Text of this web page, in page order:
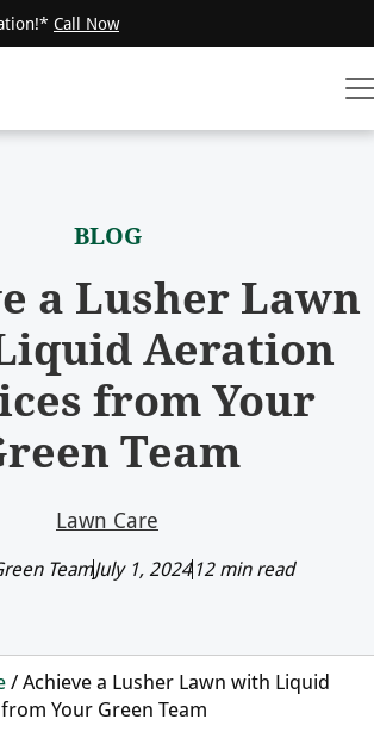
Call Now
BLOG
a Lusher Lawn
Aeration
from Your
Team
Lawn Care
TeamJuly 1, 2024 12 min read
/Achieve a Lusher Lawn with Liquid
Your Green Team